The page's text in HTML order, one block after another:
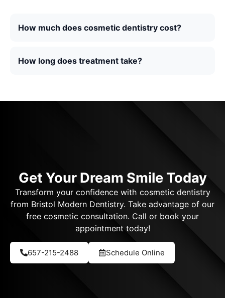
How much does cosmetic dentistry cost?
How long does treatment take?
Get Your Dream Smile Today
Transform your confidence with cosmetic dentistry
from Bristol Modern Dentistry. Take advantage of our
free cosmetic consultation. Call or book your
appointment today!
657-215-2488 Schedule Online